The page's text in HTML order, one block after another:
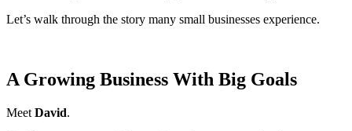
Let’s walk through the story many small businesses experience.
A Growing Business With Big Goals
Meet David.